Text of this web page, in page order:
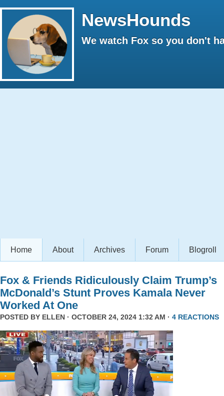
NewsHounds
We watch Fox so you don't
Home About Archives Forum Blogroll
Fox & Friends Ridiculously Claim Trump’s
McDonald’s Stunt Proves Kamala Never
Worked At One
POSTED BY ELLEN · OCTOBER 24, 2024 1:32 AM · 4 REACTIONS